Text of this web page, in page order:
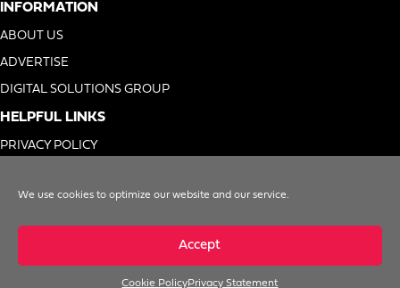
We use cookies to optimize our website and our service.
Accept
Cookie PolicyPrivacy Statement
INFORMATION
ABOUT US
ADVERTISE
DIGITAL SOLUTIONS GROUP
HELPFUL LINKS
PRIVACY POLICY
DO NOT SELL MY INFO